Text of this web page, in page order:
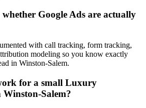
Google Ads are actually
with call tracking, form tracking,
modeling so you know exactly
in Winston-Salem.
for a small Luxury
Salem?